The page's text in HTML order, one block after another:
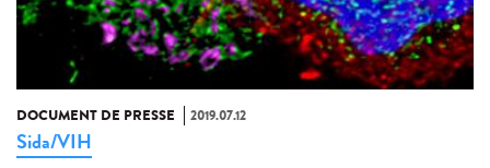
DOCUMENT DE PRESSE 2019.07.12
Sida/VIH